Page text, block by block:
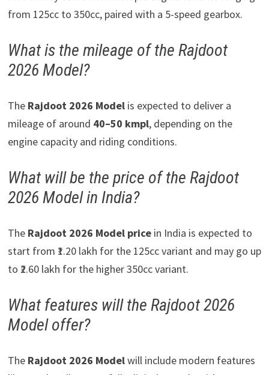
from 125cc to 350cc, paired with a 5-speed gearbox.
What is the mileage of the Rajdoot
2026 Model?
The Rajdoot 2026 Modelis expected to deliver a
mileage of around 40–50 kmpl, depending on the
engine capacity and riding conditions.
What will be the price of the Rajdoot
2026 Model in India?
The Rajdoot 2026 Model pricein India is expected to
start from ₹1.20 lakh for the 125cc variant and may go up
to ₹2.60 lakh for the higher 350cc variant.
What features will the Rajdoot 2026
Model offer?
The Rajdoot 2026 Modelwill include modern features